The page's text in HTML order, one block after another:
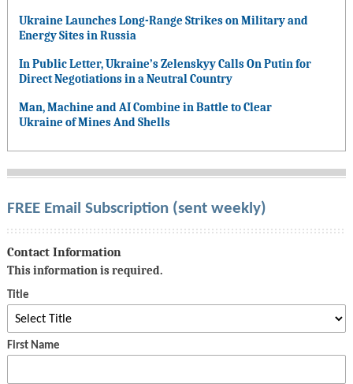
Ukraine Launches Long-Range Strikes on Military and
Energy Sites in Russia
In Public Letter, Ukraine’s Zelenskyy Calls On Putin for
Direct Negotiations in a Neutral Country
Man, Machine and AI Combine in Battle to Clear
Ukraine of Mines And Shells
FREE Email Subscription (sent weekly)
Contact Information
This information is required.
Title
First Name